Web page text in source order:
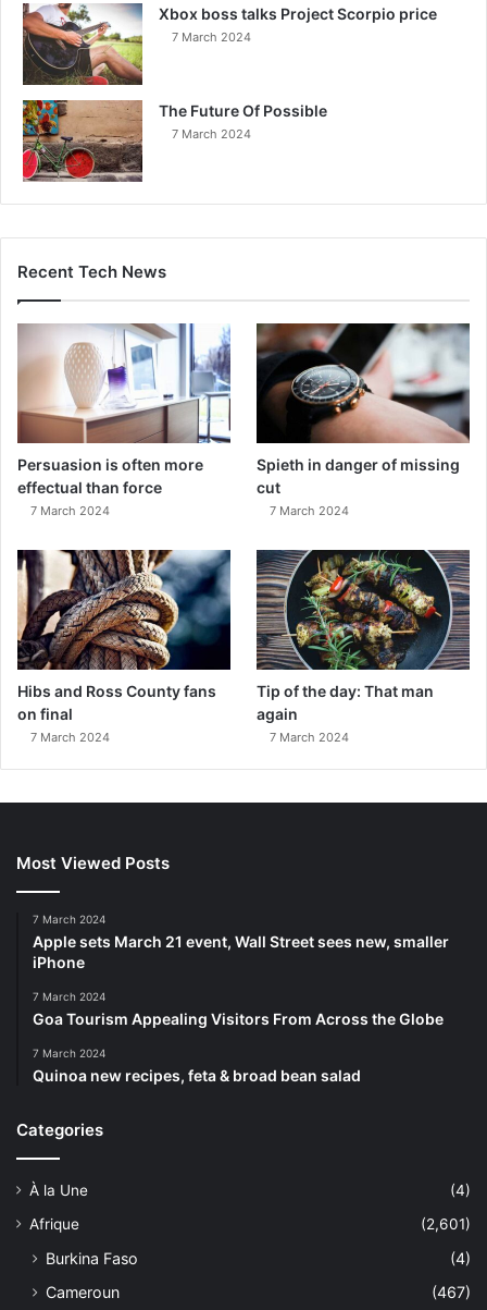
Xbox boss talks Project Scorpio price
7 March 2024
The Future Of Possible
7 March 2024
Recent Tech News
Persuasion is often more
effectual than force
7 March 2024
Spieth in danger of missing
cut
7 March 2024
Hibs and Ross County fans
on final
7 March 2024
Tip of the day: That man
again
7 March 2024
Most Viewed Posts
7 March 2024
Apple sets March 21 event, Wall Street sees new, smaller
iPhone
7 March 2024
Goa Tourism Appealing Visitors From Across the Globe
7 March 2024
Quinoa new recipes, feta & broad bean salad
Categories
À la Une
(4)
Afrique
(2,601)
Burkina Faso
(4)
Cameroun
(467)